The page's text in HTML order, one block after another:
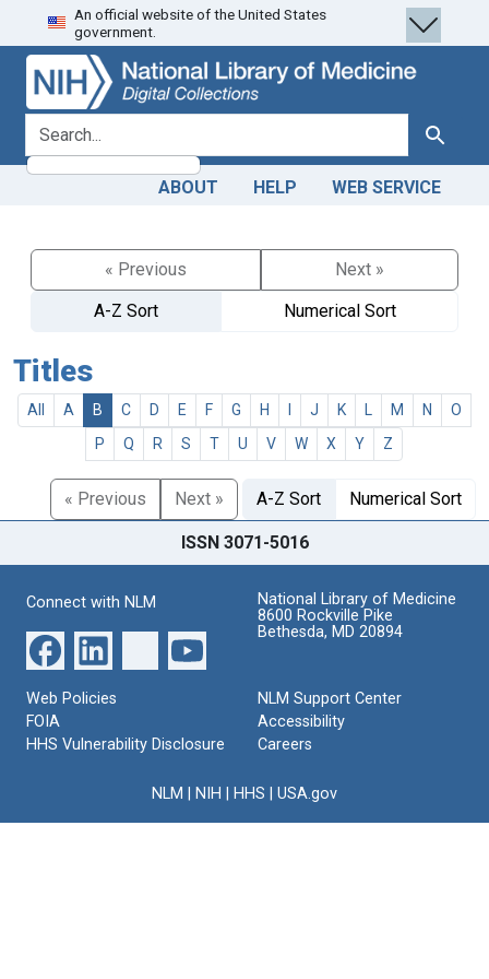
Skip
to
search
Skip to
main
content
An official website of the United States
government.
search for Search
ABOUT HELP WEB SERVICE
« Previous
Next »
A-Z Sort
Numerical Sort
Titles
All A B C D E F G H J K M N
O
P
Q R S T U V W X Y Z
« Previous Next » A-Z Sort Numerical Sort
ISSN 3071-5016
Connect with NLM
National Library of Medicine
8600 Rockville Pike
Bethesda, MD 20894
Web Policies
FOIA
HHS Vulnerability Disclosure
NLM Support Center
Accessibility
Careers
NLM NIH HHS USA.gov